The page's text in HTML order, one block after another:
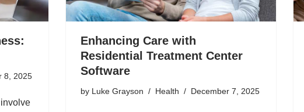
8, 2025
Enhancing Care with
Residential Treatment Center
Software
by Luke Grayson Health December 7, 2025